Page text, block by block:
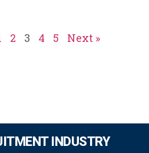
2 3 4 5 Next »
INDUSTRY